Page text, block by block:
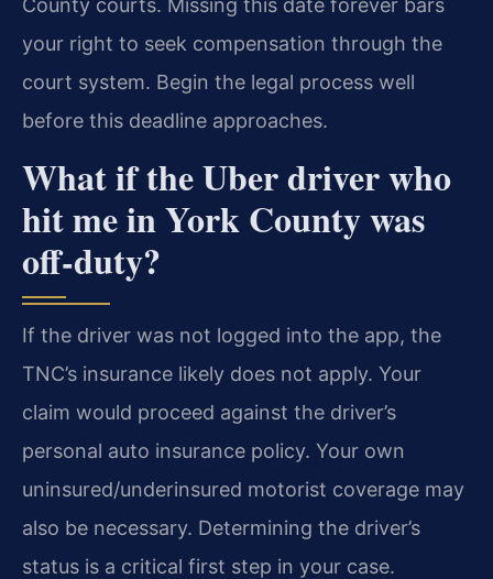
County courts. Missing this date forever bars
your right to seek compensation through the
court system. Begin the legal process well
before this deadline approaches.
What if the Uber driver who
hit me in York County was
off-duty?
If the driver was not logged into the app, the
TNC’s insurance likely does not apply. Your
claim would proceed against the driver’s
personal auto insurance policy. Your own
uninsured/underinsured motorist coverage may
also be necessary. Determining the driver’s
status is a critical first step in your case.